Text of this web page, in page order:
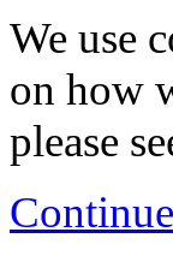
We use
on how
please